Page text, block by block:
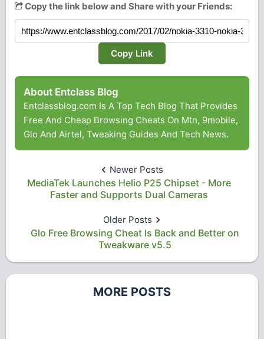
Copy the link below and Share with your Friends:
Copy Link
About Entclass Blog
Entclassblog.com Is A Top Tech Blog That Provides
Free And Cheap Browsing Cheats On Mtn, 9mobile,
Glo And Airtel, Tweaking Guides And Tech News.
Newer Posts
MediaTek Launches Helio P25 Chipset - More
Faster and Supports Dual Cameras
Older Posts
Glo Free Browsing Cheat Is Back and Better on
Tweakware v5.5
MORE POSTS